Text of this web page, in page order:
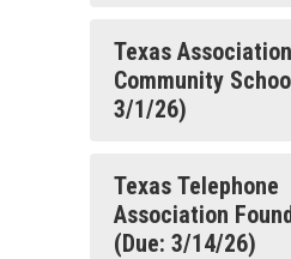
Texas
Community
3/1/26)
Texas Telephone
Association
(Due: 3/14/26)